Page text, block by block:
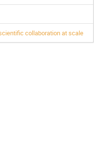
collaboration at scale